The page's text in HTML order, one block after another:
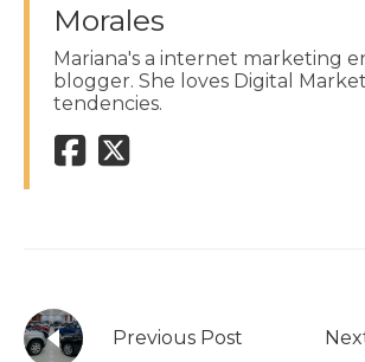
Morales
Mariana's a internet marketing
blogger. She loves Digital
tendencies.
Previous Post